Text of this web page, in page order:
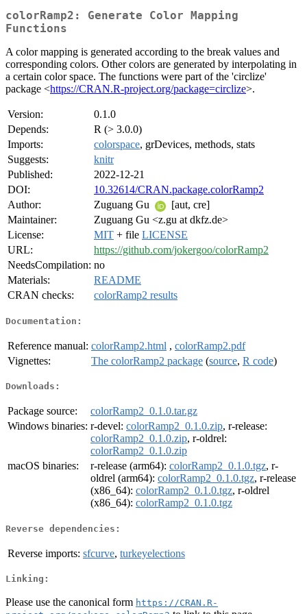
colorRamp2: Generate Color Mapping
Functions
A color mapping is generated according to the break values and
corresponding colors. Other colors are generated by interpolating in
a certain color space. The functions were part of the 'circlize'
package <https://CRAN.R-project.org/package=circlize>.
Version:
0.1.0
Depends:
R (> 3.0.0)
Imports:
colorspace, grDevices, methods, stats
Suggests:
knitr
Published:
2022-12-21
DOI:
10.32614/CRAN.package.colorRamp2
Author:
Zuguang Gu
[aut, cre]
Maintainer:
Zuguang Gu <z.gu at dkfz.de>
License:
MIT + file LICENSE
URL:
https://github.com/jokergoo/colorRamp2
NeedsCompilation: no
Materials:
README
CRAN checks:
colorRamp2 results
Documentation:
Reference manual: colorRamp2.html , colorRamp2.pdf
Vignettes:
The colorRamp2 package (source, R code)
Downloads:
Package source:
colorRamp2_0.1.0.tar.gz
Windows binaries: r-devel: colorRamp2_0.1.0.zip, r-release:
colorRamp2_0.1.0.zip, r-oldrel:
colorRamp2_0.1.0.zip
macOS binaries:
r-release (arm64): colorRamp2_0.1.0.tgz, r-
oldrel (arm64): colorRamp2_0.1.0.tgz, r-release
(x86_64): colorRamp2_0.1.0.tgz, r-oldrel
(x86_64): colorRamp2_0.1.0.tgz
Reverse dependencies:
Reverse imports: sfcurve, turkeyelections
Linking:
Please use the canonical form https://CRAN.R-